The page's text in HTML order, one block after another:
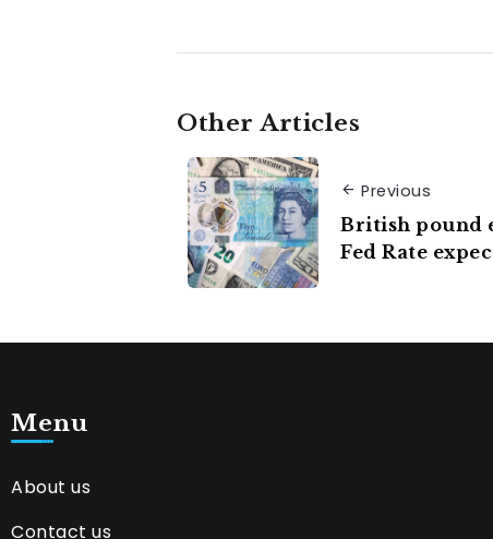
Other Articles
Previous
British pound
Fed Rate
Menu
About us
Contact us